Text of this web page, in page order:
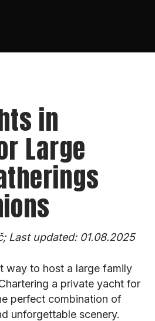
in
Large
Last updated: 01.08.2025
way to host a large family
a private yacht for
perfect combination of
unforgettable scenery.